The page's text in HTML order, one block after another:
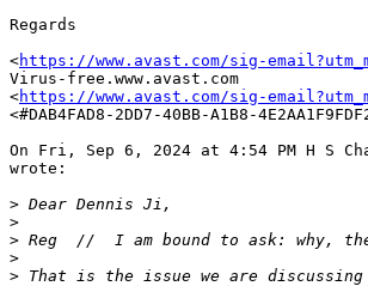
Regards
<https://www.avast.com/sig-
Virus-free.www.avast.com
<https://www.avast.com/sig-
<#DAB4FAD8-2DD7-40BB-A1B8-
On Fri, Sep 6, 2024 at 4:54 PM H S
wrote:
>
>
>
>
>